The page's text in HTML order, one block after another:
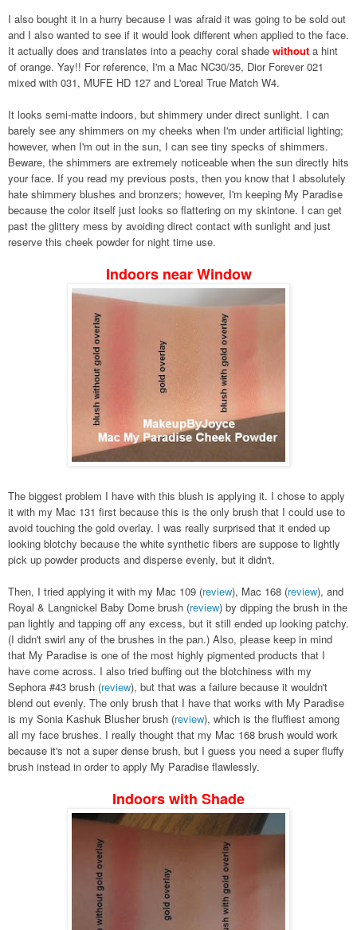
I also bought it in a hurry because I was afraid it was going to be sold out
and I also wanted to see if it would look different when applied to the face.
It actually does and translates into a peachy coral shade without a hint
of orange. Yay!! For reference, I'm a Mac NC30/35, Dior Forever 021
mixed with 031, MUFE HD 127 and L'oreal True Match W4.
It looks semi-matte indoors, but shimmery under direct sunlight. I can
barely see any shimmers on my cheeks when I'm under artificial lighting;
however, when I'm out in the sun, I can see tiny specks of shimmers.
Beware, the shimmers are extremely noticeable when the sun directly hits
your face. If you read my previous posts, then you know that I absolutely
hate shimmery blushes and bronzers; however, I'm keeping My Paradise
because the color itself just looks so flattering on my skintone. I can get
past the glittery mess by avoiding direct contact with sunlight and just
reserve this cheek powder for night time use.
Indoors near Window
The biggest problem I have with this blush is applying it. I chose to apply
it with my Mac 131 first because this is the only brush that I could use to
avoid touching the gold overlay. I was really surprised that it ended up
looking blotchy because the white synthetic fibers are suppose to lightly
pick up powder products and disperse evenly, but it didn't.
Then, I tried applying it with my Mac 109 (review), Mac 168 (review), and
Royal & Langnickel Baby Dome brush (review) by dipping the brush in the
pan lightly and tapping off any excess, but it still ended up looking patchy.
(I didn't swirl any of the brushes in the pan.) Also, please keep in mind
that My Paradise is one of the most highly pigmented products that I
have come across. I also tried buffing out the blotchiness with my
Sephora #43 brush (review), but that was a failure because it wouldn't
blend out evenly. The only brush that I have that works with My Paradise
is my Sonia Kashuk Blusher brush (review), which is the fluffiest among
all my face brushes. I really thought that my Mac 168 brush would work
because it's not a super dense brush, but I guess you need a super fluffy
brush instead in order to apply My Paradise flawlessly.
Indoors with Shade